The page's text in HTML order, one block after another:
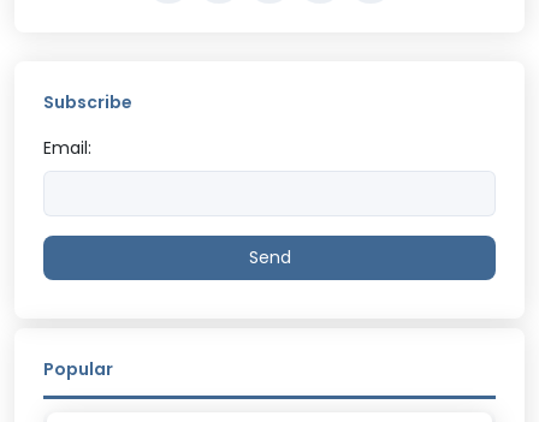
Subscribe
Email:
Send
Popular